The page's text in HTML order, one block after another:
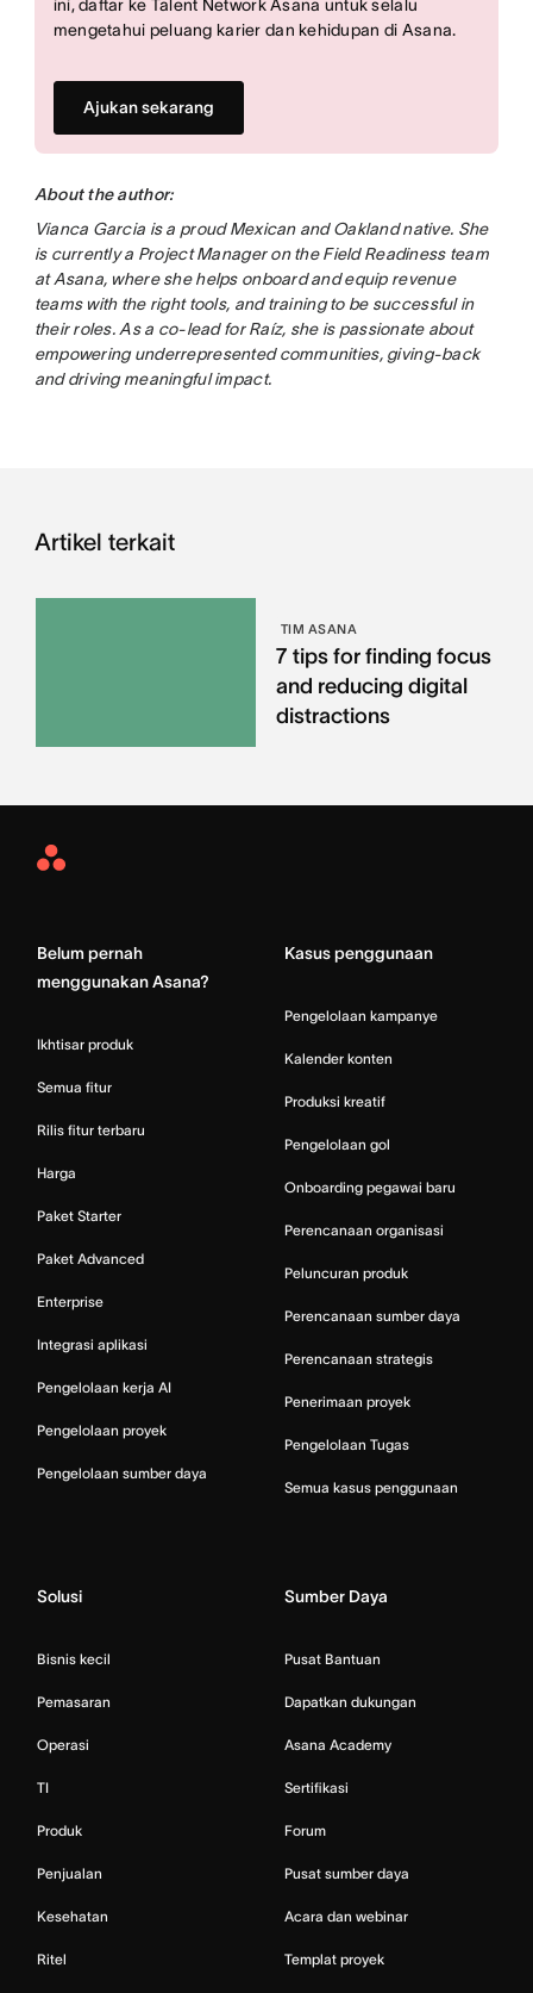
ini, daftar ke Talent Network Asana untuk selalu
mengetahui peluang karier dan kehidupan di Asana.
Ajukan sekarang
About the author:
Vianca Garcia is a proud Mexican and Oakland native. She
is currently a Project Manager on the Field Readiness team
at Asana, where she helps onboard and equip revenue
teams with the right tools, and training to be successful in
their roles. As a co-lead for Raíz, she is passionate about
empowering underrepresented communities, giving-back
and driving meaningful impact.
Artikel terkait
TIM ASANA
7 tips for finding focus
and reducing digital
distractions
Asana
Belum pernah
menggunakan Asana?
Ikhtisar produk
Semua fitur
Rilis fitur terbaru
Harga
Paket Starter
Paket Advanced
Enterprise
Integrasi aplikasi
Pengelolaan kerja AI
Pengelolaan proyek
Pengelolaan sumber daya
Kasus penggunaan
Pengelolaan kampanye
Kalender konten
Produksi kreatif
Pengelolaan gol
Onboarding pegawai baru
Perencanaan organisasi
Peluncuran produk
Perencanaan sumber daya
Perencanaan strategis
Penerimaan proyek
Pengelolaan Tugas
Semua kasus penggunaan
Solusi
Bisnis kecil
Pemasaran
Operasi
TI
Produk
Penjualan
Kesehatan
Ritel
Sumber Daya
Pusat Bantuan
Dapatkan dukungan
Asana Academy
Sertifikasi
Forum
Pusat sumber daya
Acara dan webinar
Templat proyek